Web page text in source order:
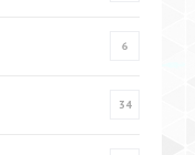
6
34